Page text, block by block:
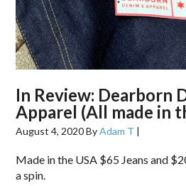
In Review: Dearborn
Apparel (All made in
August 4, 2020ByAdam T |
Made in the USA $65 Jeans and
a spin.